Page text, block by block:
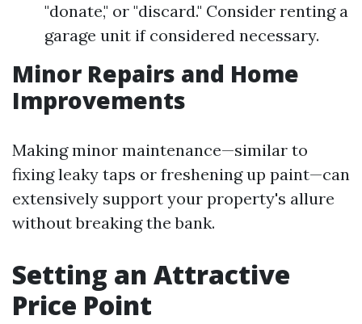
"donate," or "discard." Consider renting a
garage unit if considered necessary.
Minor Repairs and Home
Improvements
Making minor maintenance—similar to
fixing leaky taps or freshening up paint—can
extensively support your property's allure
without breaking the bank.
Setting an Attractive
Price Point